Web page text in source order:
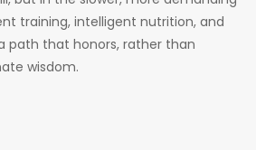
training, intelligent nutrition, and
path that honors, rather than
wisdom.